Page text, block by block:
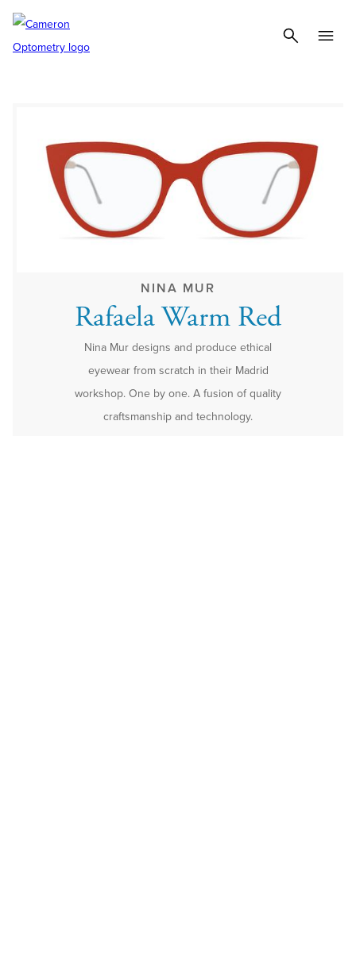
NINA MUR
Rafaela Warm Red
Nina Mur designs and produce ethical
eyewear from scratch in their Madrid
workshop. One by one. A fusion of quality
craftsmanship and technology.